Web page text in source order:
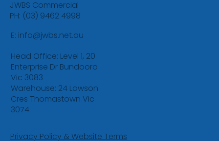
JWBS Commercial
PH: (03) 9462 4998
Privacy Policy & Website Terms
E: info@jwbs.net.au
Head Office: Level 1, 20
Enterprise Dr Bundoora
Vic 3083
Warehouse: 24 Lawson
Cres Thomastown Vic
3074